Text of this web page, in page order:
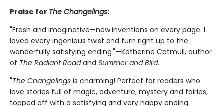
Praise for The Changelings:
"Fresh and imaginative—new inventions on every page. I
loved every ingenious twist and turn right up to the
wonderfully satisfying ending."—Katherine Catmull, author
of The Radiant Roadand Summer and Bird.
"The Changelings is charming! Perfect for readers who
love stories full of magic, adventure, mystery and fairies,
topped off with a satisfying and very happy ending.